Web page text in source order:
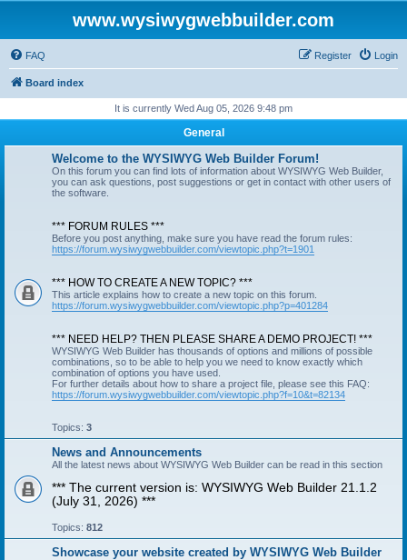
www.wysiwygwebbuilder.com
FAQ Login
Register
Board index
It is currently Wed Aug 05, 2026 9:48 pm
General
Welcome to the WYSIWYG Web Builder Forum!
On this forum you can find lots of information about WYSIWYG Web Builder,
you can ask questions, post suggestions or get in contact with other users of
the software.
*** FORUM RULES ***
Before you post anything, make sure you have read the forum rules:
https://forum.wysiwygwebbuilder.com/viewtopic.php?t=1901
*** HOW TO CREATE A NEW TOPIC? ***
This article explains how to create a new topic on this forum.
https://forum.wysiwygwebbuilder.com/viewtopic.php?p=401284
*** NEED HELP? THEN PLEASE SHARE A DEMO PROJECT! ***
WYSIWYG Web Builder has thousands of options and millions of possible
combinations, so to be able to help you we need to know exactly which
combination of options you have used.
For further details about how to share a project file, please see this FAQ:
https://forum.wysiwygwebbuilder.com/viewtopic.php?f=10&t=82134
Topics: 3
News and Announcements
All the latest news about WYSIWYG Web Builder can be read in this section
*** The current version is: WYSIWYG Web Builder 21.1.2
(July 31, 2026) ***
Topics: 812
Showcase your website created by WYSIWYG Web Builder